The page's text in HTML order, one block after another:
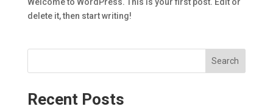
delete it, then start writing!
Search
Recent Posts